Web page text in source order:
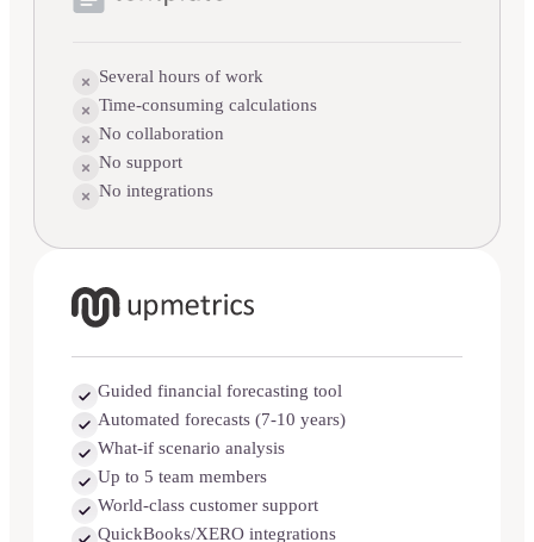
Several hours of work
Time-consuming calculations
No collaboration
No support
No integrations
Guided financial forecasting tool
Automated forecasts (7-10 years)
What-if scenario analysis
Up to 5 team members
World-class customer support
QuickBooks/XERO integrations